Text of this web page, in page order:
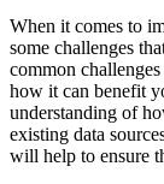
When it comes to
some challenges
common
how it can benefit
understanding of
existing data
will help to ensure